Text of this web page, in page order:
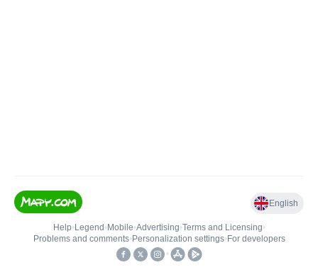
English
Help• Legend • Mobile•Advertising•Terms and Licensing•
Problems and comments• Personalization settings• For developers
•